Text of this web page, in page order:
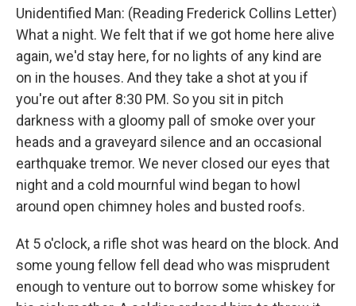
Unidentified Man: (Reading Frederick Collins Letter)
What a night. We felt that if we got home here alive
again, we'd stay here, for no lights of any kind are
on in the houses. And they take a shot at you if
you're out after 8:30 PM. So you sit in pitch
darkness with a gloomy pall of smoke over your
heads and a graveyard silence and an occasional
earthquake tremor. We never closed our eyes that
night and a cold mournful wind began to howl
around open chimney holes and busted roofs.
At 5 o'clock, a rifle shot was heard on the block. And
some young fellow fell dead who was misprudent
enough to venture out to borrow some whiskey for